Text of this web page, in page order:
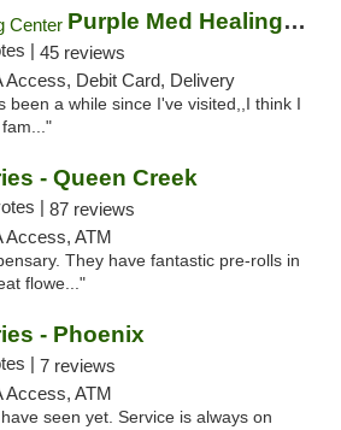
Purple Med Healing Center
| 45 reviews
Access, Debit Card, Delivery
been a while since I've visited,,I think I
- Queen Creek
| 87 reviews
Access, ATM
They have fantastic pre-rolls in
flowe..."
- Phoenix
| 7 reviews
Access, ATM
seen yet. Service is always on